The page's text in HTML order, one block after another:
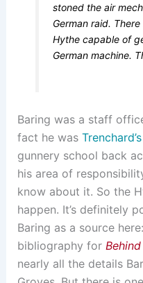
stoned the air
German raid.
Hythe capable of
German machine.
Baring was a staff
fact he was Trenchard’s
gunnery school back
his area of
know about it. So the
happen. It’s definitely
Baring as a source
bibliography for
nearly all the details